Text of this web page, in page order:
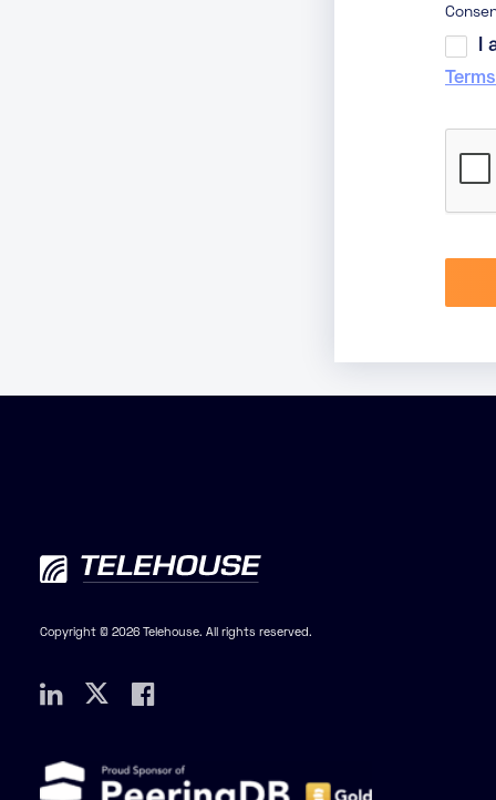
Copyright © 2026 Telehouse. All rights reserved.